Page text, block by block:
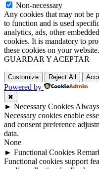
Non-necessary
Any cookies that may not be
to function and is used
analytics, ads, other
cookies. It is mandatory to
these cookies on your website.
GUARDAR Y ACEPTAR
Customize Reject All
Powered by
✖
► Necessary Cookies
Necessary cookies enable
and consent preference
data.
None
► Functional Cookies
Functional cookies support